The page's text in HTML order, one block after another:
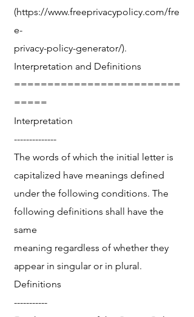
(https://www.freeprivacypolicy.com/fre
e-
privacy-policy-generator/).
Interpretation and Definitions
=========================
=====
Interpretation
--------------
The words of which the initial letter is
capitalized have meanings defined
under the following conditions. The
following definitions shall have the
same
meaning regardless of whether they
appear in singular or in plural.
Definitions
-----------